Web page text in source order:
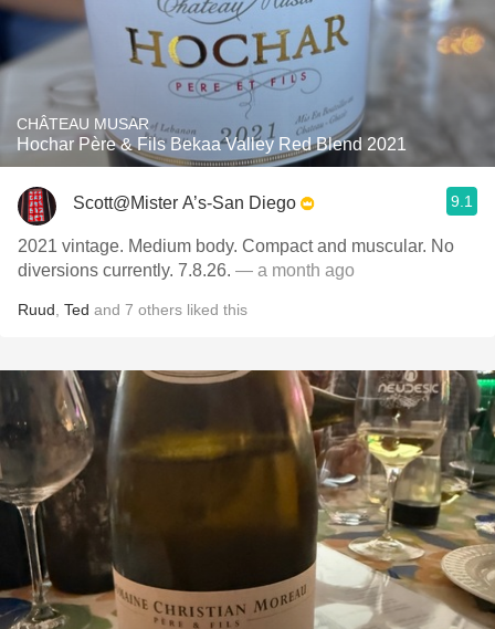
CHÂTEAU MUSAR
Hochar Père & Fils Bekaa Valley Red Blend 2021
Scott@Mister A’s-San Diego 9.1
2021 vintage. Medium body. Compact and muscular. No
diversions currently. 7.8.26. — a month ago
Ruud Ted and 7 others liked this